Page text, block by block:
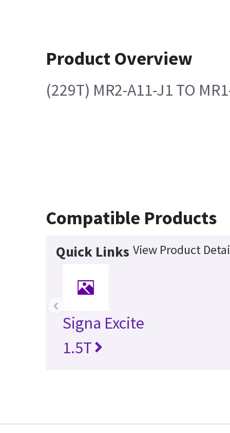
Product Overview
(229T) MR2-A11-J1 TO
Compatible Products
Quick Links View Product
Signa Excite
1.5T
‹